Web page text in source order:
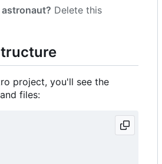
astronaut? Delete this
project, you'll see the
files: